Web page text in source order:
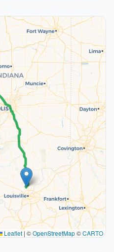
Leaflet | ©OpenStreetMap©CARTO